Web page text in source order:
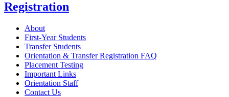
Registration
About
First-Year Students
Transfer Students
Orientation & Transfer Registration FAQ
Placement Testing
Important Links
Orientation Staff
Contact Us